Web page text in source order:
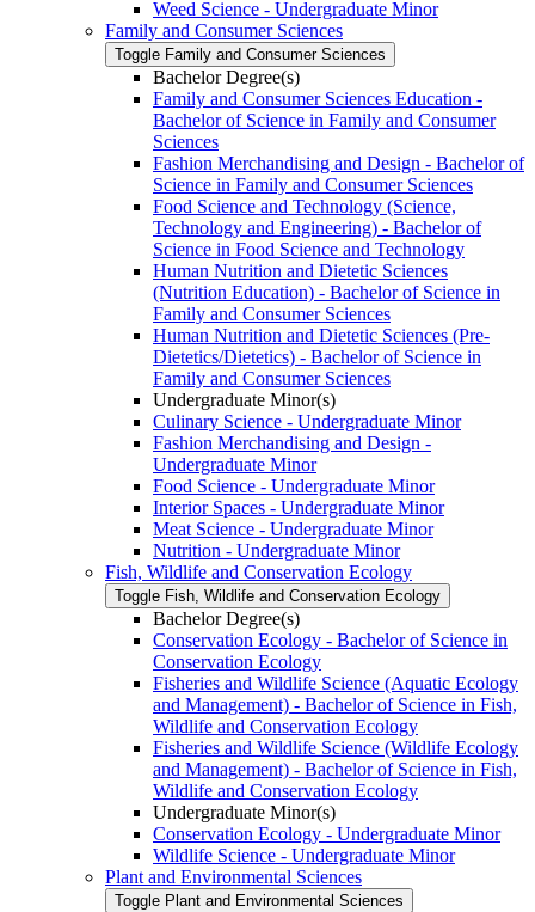
Weed Science -​ Undergraduate Minor
Family and Consumer Sciences
Toggle Family and Consumer Sciences
Bachelor Degree(s)
Family and Consumer Sciences Education -​
Bachelor of Science in Family and Consumer
Sciences
Fashion Merchandising and Design -​ Bachelor of
Science in Family and Consumer Sciences
Food Science and Technology (Science,
Technology and Engineering) -​ Bachelor of
Science in Food Science and Technology
Human Nutrition and Dietetic Sciences
(Nutrition Education) -​ Bachelor of Science in
Family and Consumer Sciences
Human Nutrition and Dietetic Sciences (Pre-​
Dietetics/​Dietetics) -​ Bachelor of Science in
Family and Consumer Sciences
Undergraduate Minor(s)
Culinary Science -​ Undergraduate Minor
Fashion Merchandising and Design -​
Undergraduate Minor
Food Science -​ Undergraduate Minor
Interior Spaces -​ Undergraduate Minor
Meat Science -​ Undergraduate Minor
Nutrition -​ Undergraduate Minor
Fish, Wildlife and Conservation Ecology
Toggle Fish, Wildlife and Conservation Ecology
Bachelor Degree(s)
Conservation Ecology -​ Bachelor of Science in
Conservation Ecology
Fisheries and Wildlife Science (Aquatic Ecology
and Management) -​ Bachelor of Science in Fish,
Wildlife and Conservation Ecology
Fisheries and Wildlife Science (Wildlife Ecology
and Management) -​ Bachelor of Science in Fish,
Wildlife and Conservation Ecology
Undergraduate Minor(s)
Conservation Ecology -​ Undergraduate Minor
Wildlife Science -​ Undergraduate Minor
Plant and Environmental Sciences
Toggle Plant and Environmental Sciences